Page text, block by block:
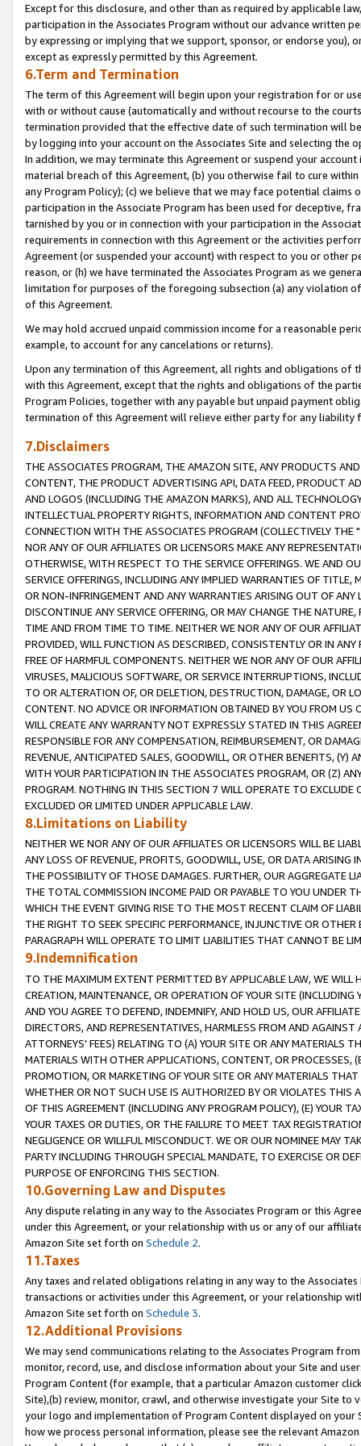
Except for this disclosure, and other than as required by applicable
participation in the Associates Program without our advance written
by expressing or implying that we support, sponsor, or endorse you),
except as expressly permitted by this Agreement.
6.Term and Termination
The term of this Agreement will begin upon your registration for or
with or without cause (automatically and without recourse to the
termination provided that the effective date of such termination will
by logging into your account on the Associates Site and selecting the
In addition, we may terminate this Agreement or suspend your
material breach of this Agreement, (b) you otherwise fail to cure
any Program Policy); (c) we believe that we may face potential
participation in the Associate Program has been used for deceptive,
tarnished by you or in connection with your participation in the
requirements in connection with this Agreement or the activities
Agreement (or suspended your account) with respect to you or other
reason, or (h) we have terminated the Associates Program as we
limitation for purposes of the foregoing subsection (a) any violation
of this Agreement.
We may hold accrued unpaid commission income for a reasonable
example, to account for any cancelations or returns).
Upon any termination of this Agreement, all rights and obligations of
with this Agreement, except that the rights and obligations of the
Program Policies, together with any payable but unpaid payment
termination of this Agreement will relieve either party for any liability
7.Disclaimers
THE ASSOCIATES PROGRAM, THE AMAZON SITE, ANY PRODUCTS
CONTENT, THE PRODUCT ADVERTISING API, DATA FEED, PRODUCT
AND LOGOS (INCLUDING THE AMAZON MARKS), AND ALL
INTELLECTUAL PROPERTY RIGHTS, INFORMATION AND CONTENT
CONNECTION WITH THE ASSOCIATES PROGRAM (COLLECTIVELY THE "
NOR ANY OF OUR AFFILIATES OR LICENSORS MAKE ANY
OTHERWISE, WITH RESPECT TO THE SERVICE OFFERINGS. WE AND
SERVICE OFFERINGS, INCLUDING ANY IMPLIED WARRANTIES OF
OR NON-INFRINGEMENT AND ANY WARRANTIES ARISING OUT OF ANY
DISCONTINUE ANY SERVICE OFFERING, OR MAY CHANGE THE
TIME AND FROM TIME TO TIME. NEITHER WE NOR ANY OF OUR
PROVIDED, WILL FUNCTION AS DESCRIBED, CONSISTENTLY OR IN
FREE OF HARMFUL COMPONENTS. NEITHER WE NOR ANY OF OUR
VIRUSES, MALICIOUS SOFTWARE, OR SERVICE INTERRUPTIONS,
TO OR ALTERATION OF, OR DELETION, DESTRUCTION, DAMAGE, OR
CONTENT. NO ADVICE OR INFORMATION OBTAINED BY YOU FROM
WILL CREATE ANY WARRANTY NOT EXPRESSLY STATED IN THIS
RESPONSIBLE FOR ANY COMPENSATION, REIMBURSEMENT, OR
REVENUE, ANTICIPATED SALES, GOODWILL, OR OTHER BENEFITS,
WITH YOUR PARTICIPATION IN THE ASSOCIATES PROGRAM, OR (Z)
PROGRAM. NOTHING IN THIS SECTION 7 WILL OPERATE TO
EXCLUDED OR LIMITED UNDER APPLICABLE LAW.
8.Limitations on Liability
NEITHER WE NOR ANY OF OUR AFFILIATES OR LICENSORS WILL BE
ANY LOSS OF REVENUE, PROFITS, GOODWILL, USE, OR DATA ARISING
THE POSSIBILITY OF THOSE DAMAGES. FURTHER, OUR AGGREGATE
THE TOTAL COMMISSION INCOME PAID OR PAYABLE TO YOU UNDER
WHICH THE EVENT GIVING RISE TO THE MOST RECENT CLAIM OF
THE RIGHT TO SEEK SPECIFIC PERFORMANCE, INJUNCTIVE OR
PARAGRAPH WILL OPERATE TO LIMIT LIABILITIES THAT CANNOT BE
9.Indemnification
TO THE MAXIMUM EXTENT PERMITTED BY APPLICABLE LAW, WE WILL
CREATION, MAINTENANCE, OR OPERATION OF YOUR SITE (INCLUDING
AND YOU AGREE TO DEFEND, INDEMNIFY, AND HOLD US, OUR
DIRECTORS, AND REPRESENTATIVES, HARMLESS FROM AND
ATTORNEYS' FEES) RELATING TO (A) YOUR SITE OR ANY MATERIALS
MATERIALS WITH OTHER APPLICATIONS, CONTENT, OR PROCESSES,
PROMOTION, OR MARKETING OF YOUR SITE OR ANY MATERIALS
WHETHER OR NOT SUCH USE IS AUTHORIZED BY OR VIOLATES THIS
OF THIS AGREEMENT (INCLUDING ANY PROGRAM POLICY), (E) YOUR
YOUR TAXES OR DUTIES, OR THE FAILURE TO MEET TAX
NEGLIGENCE OR WILLFUL MISCONDUCT. WE OR OUR NOMINEE MAY
PARTY INCLUDING THROUGH SPECIAL MANDATE, TO EXERCISE OR
PURPOSE OF ENFORCING THIS SECTION.
10.Governing Law and Disputes
Any dispute relating in any way to the Associates Program or this
under this Agreement, or your relationship with us or any of our
Amazon Site set forth on Schedule 2.
11.Taxes
Any taxes and related obligations relating in any way to the
transactions or activities under this Agreement, or your relationship
Amazon Site set forth on Schedule 3.
12.Additional Provisions
We may send communications relating to the Associates Program
monitor, record, use, and disclose information about your Site and
Program Content (for example, that a particular Amazon customer
Site),(b) review, monitor, crawl, and otherwise investigate your Site
your logo and implementation of Program Content displayed on
how we process personal information, please see the relevant